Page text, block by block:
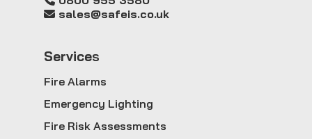
sales@safeis.co.uk
Services
Fire Alarms
Emergency Lighting
Fire Risk Assessments